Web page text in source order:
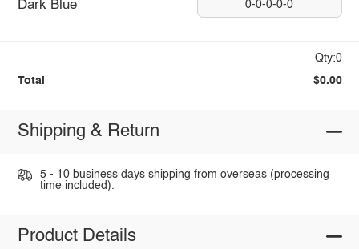
Dark Blue 0-0-0-0-0
Qty:0
Total $0.00
Shipping & Return
5 - 10 business days shipping from overseas (processing
time included).
Product Details